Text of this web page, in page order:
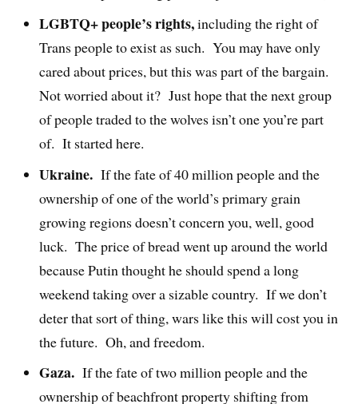
LGBTQ+ people’s rights,including the right of
Trans people to exist as such. You may have only
cared about prices, but this was part of the bargain.
Not worried about it? Just hope that the next group
of people traded to the wolves isn’t one you’re part
of. It started here.
Ukraine. If the fate of 40 million people and the
ownership of one of the world’s primary grain
growing regions doesn’t concern you, well, good
luck. The price of bread went up around the world
because Putin thought he should spend a long
weekend taking over a sizable country. If we don’t
deter that sort of thing, wars like this will cost you in
the future. Oh, and freedom.
Gaza. If the fate of two million people and the
ownership of beachfront property shifting from